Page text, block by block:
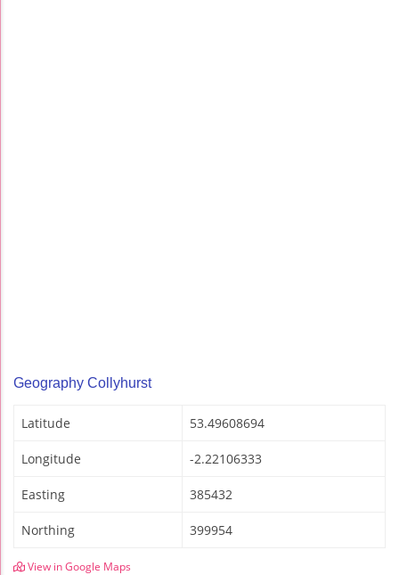
Geography Collyhurst
Latitude 53.49608694
Longitude -2.22106333
Easting 385432
Northing 399954
View in Google Maps